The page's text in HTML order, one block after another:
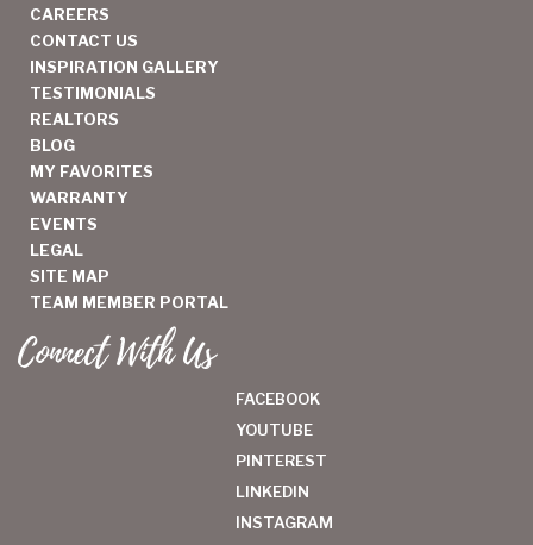
CAREERS
CONTACT US
INSPIRATION GALLERY
TESTIMONIALS
REALTORS
BLOG
MY FAVORITES
WARRANTY
EVENTS
LEGAL
SITE MAP
TEAM MEMBER PORTAL
Connect With Us
FACEBOOK
YOUTUBE
PINTEREST
LINKEDIN
INSTAGRAM